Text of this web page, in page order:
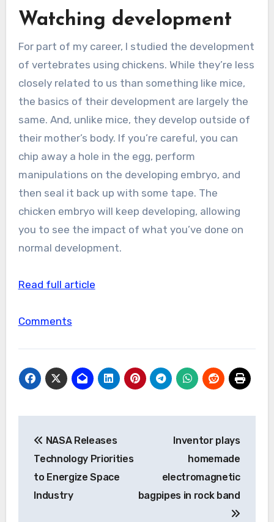
Watching development
For part of my career, I studied the development
of vertebrates using chickens. While they’re less
closely related to us than something like mice,
the basics of their development are largely the
same. And, unlike mice, they develop outside of
their mother’s body. If you’re careful, you can
chip away a hole in the egg, perform
manipulations on the developing embryo, and
then seal it back up with some tape. The
chicken embryo will keep developing, allowing
you to see the impact of what you’ve done on
normal development.
Read full article
Comments
navigation
NASA Releases
Technology Priorities
to Energize Space
Industry
Inventor plays
homemade
electromagnetic
bagpipes in rock band